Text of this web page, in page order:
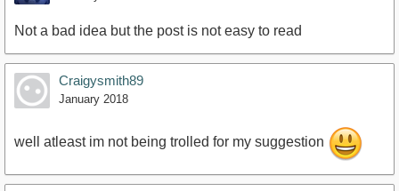
Not a bad idea but the post is not easy to read
Craigysmith89
January 2018
well atleast im not being trolled for my suggestion